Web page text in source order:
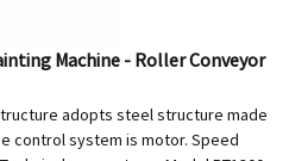
Machine - Roller Conveyor
adopts steel structure made
control system is motor. Speed